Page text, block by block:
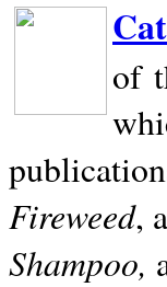
of
Fireweed,
Shampoo,